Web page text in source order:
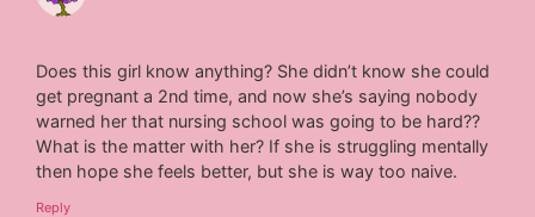
Does this girl know anything? She didn’t know she could
get pregnant a 2nd time, and now she’s saying nobody
warned her that nursing school was going to be hard??
What is the matter with her? If she is struggling mentally
then hope she feels better, but she is way too naive.
Reply